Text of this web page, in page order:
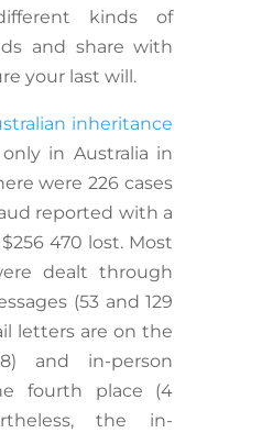
kinds of
and share with
your last will.
inheritance
only in Australia in
were 226 cases
reported with a
470 lost. Most
dealt through
(53 and 129
letters are on the
and in-person
fourth place (4
the in-